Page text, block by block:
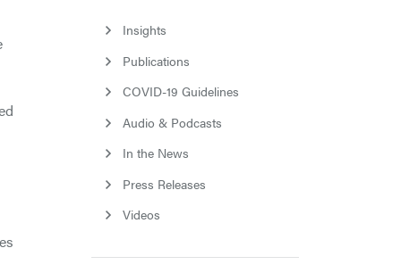
Insights
Publications
COVID-19 Guidelines
Audio & Podcasts
In the News
Press Releases
Videos